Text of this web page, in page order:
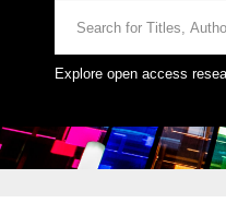
Explore open access